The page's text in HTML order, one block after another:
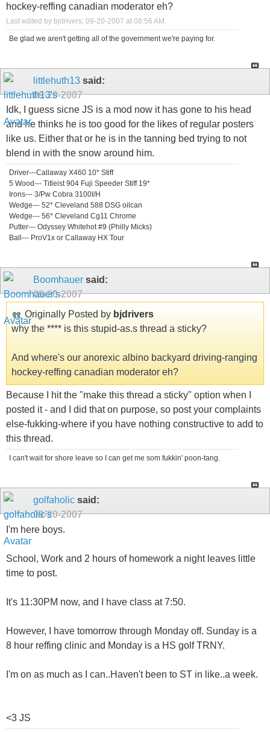
hockey-reffing canadian moderator eh?
Last edited by bjdrivers; 09-20-2007 at 08:56 AM .
Be glad we aren't getting all of the government we're paying for.
littlehuth13 said:
09-20-2007
Idk, I guess sicne JS is a mod now it has gone to his head
and he thinks he is too good for the likes of regular posters
like us. Either that or he is in the tanning bed trying to not
blend in with the snow around him.
Driver---Callaway X460 10* Stiff
5 Wood--- Titleist 904 Fuji Speeder Stiff 19*
Irons--- 3/Pw Cobra 3100I/H
Wedge--- 52* Cleveland 588 DSG oilcan
Wedge--- 56* Cleveland Cg11 Chrome
Putter--- Odyssey Whitehot #9 (Philly Micks)
Ball--- ProV1x or Callaway HX Tour
Boomhauer said:
09-20-2007
Originally Posted by bjdrivers
why the **** is this stupid-as.s thread a sticky?
And where's our anorexic albino backyard driving-ranging
hockey-reffing canadian moderator eh?
Because I hit the "make this thread a sticky" option when I
posted it - and I did that on purpose, so post your complaints
else-fukking-where if you have nothing constructive to add to
this thread.
I can't wait for shore leave so I can get me som fukkin' poon-tang.
golfaholic said:
09-20-2007
I'm here boys.
School, Work and 2 hours of homework a night leaves little
time to post.
It's 11:30PM now, and I have class at 7:50.
However, I have tomorrow through Monday off. Sunday is a
8 hour reffing clinic and Monday is a HS golf TRNY.
I'm on as much as I can..Haven't been to ST in like..a week.
<3 JS